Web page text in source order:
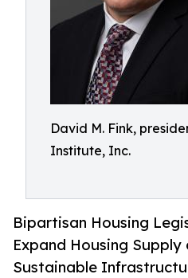
David M. Fink,
Institute, Inc.
Bipartisan Housing
Expand Housing
Sustainable